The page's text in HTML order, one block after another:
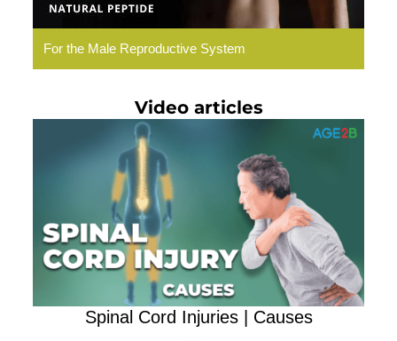
For the Male Reproductive System
Video articles
Spinal Cord Injuries | Causes